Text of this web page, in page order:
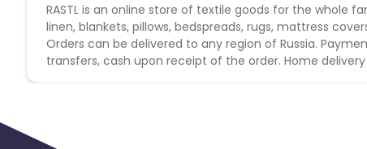
RASTL is an online store of textile goods for the whole
linen, blankets, pillows, bedspreads, rugs, mattress
Orders can be delivered to any region of Russia.
transfers, cash upon receipt of the order. Home delivery